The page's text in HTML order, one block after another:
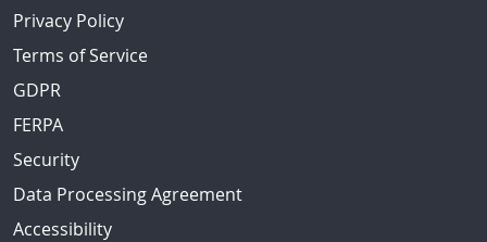
Privacy Policy
Terms of Service
GDPR
FERPA
Security
Data Processing Agreement
Accessibility